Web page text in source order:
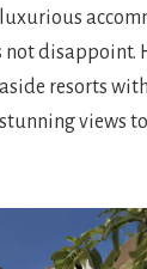
not disappoint.
resorts
views